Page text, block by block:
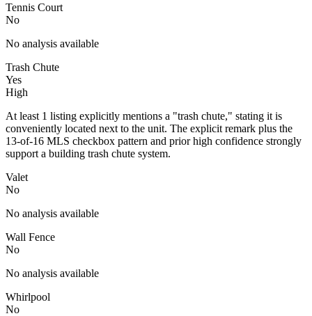
Tennis Court
No
No analysis available
Trash Chute
Yes
High
At least 1 listing explicitly mentions a "trash chute," stating it is
conveniently located next to the unit. The explicit remark plus the
13-of-16 MLS checkbox pattern and prior high confidence strongly
support a building trash chute system.
Valet
No
No analysis available
Wall Fence
No
No analysis available
Whirlpool
No